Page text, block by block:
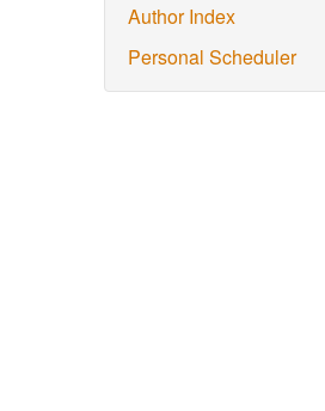
Author Index
Personal Scheduler